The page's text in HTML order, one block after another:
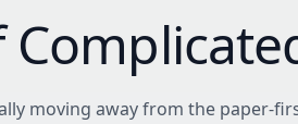
moving away from the paper-